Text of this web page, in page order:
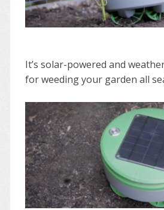
It’s solar-powered and
for weeding your garden all